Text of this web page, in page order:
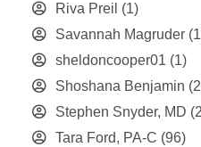
Riva Preil (1)
Savannah Magruder
sheldoncooper01 (1)
Shoshana Benjamin
Stephen Snyder, MD
Tara Ford, PA-C (96)